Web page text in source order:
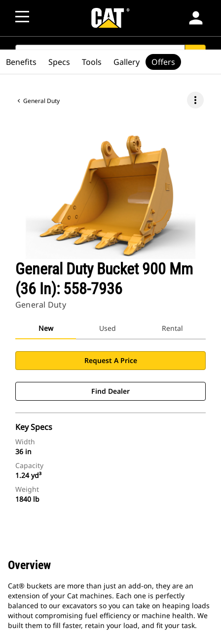
person
SEARCH
General Duty more_vert
General Duty Bucket 900 Mm
(36 In): 558-7936
General Duty
New Used Rental
Request A Price
Find Dealer
Key Specs
Width
36 in
Capacity
1.24 yd³
Weight
1840 lb
Benefits Specs Tools Gallery Offers
Overview
Cat® buckets are more than just an add-on, they are an
extension of your Cat machines. Each one is perfectly
balanced to our excavators so you can take on heaping loads
without compromising fuel efficiency or machine health. We
built them to fill faster, retain your load, and fit your task.